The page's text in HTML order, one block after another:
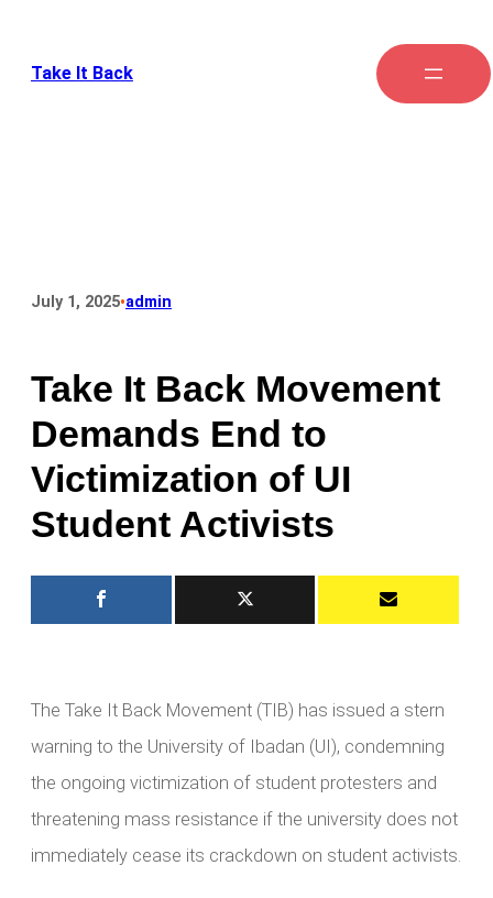
Take It Back
July 1, 2025•admin
Take It Back Movement
Demands End to
Victimization of UI
Student Activists
The Take It Back Movement (TIB) has issued a stern
warning to the University of Ibadan (UI), condemning
the ongoing victimization of student protesters and
threatening mass resistance if the university does not
immediately cease its crackdown on student activists.